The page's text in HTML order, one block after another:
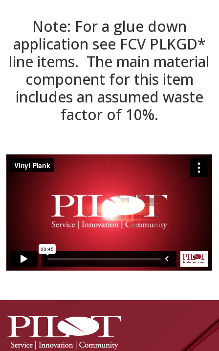
Note: For a glue down
application see FCV PLKGD*
line items. The main material
component for this item
includes an assumed waste
factor of 10%.